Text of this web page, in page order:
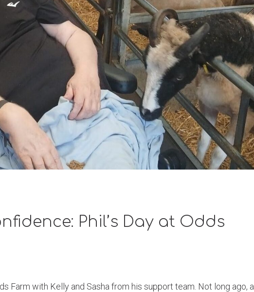
Phil’s Day at Odds
Farm with Kelly and Sasha from his support team. Not long ago, a